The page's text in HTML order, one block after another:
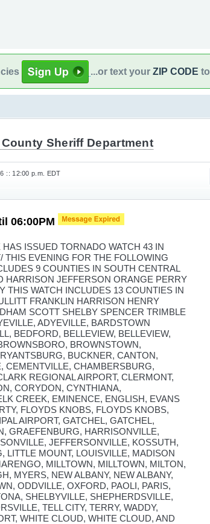
...or text your ZIP CODE to
Sheriff Department
:: 12:00 p.m. EDT
06:00PM
ISSUED TORNADO WATCH 43 IN
THIS EVENING FOR THE FOLLOWING
9 COUNTIES IN SOUTH CENTRAL
HARRISON JEFFERSON ORANGE PERRY
THIS WATCH INCLUDES 13 COUNTIES IN
FRANKLIN HARRISON HENRY
SCOTT SHELBY SPENCER TRIMBLE
ADYEVILLE, BARDSTOWN
BEDFORD, BELLEVIEW, BELLEVIEW,
BROWNSTOWN,
BUCKNER, CANTON,
CEMENTVILLE, CHAMBERSBURG,
REGIONAL AIRPORT, CLERMONT,
CORYDON, CYNTHIANA,
CREEK, EMINENCE, ENGLISH, EVANS
FLOYDS KNOBS, FLOYDS KNOBS,
AIRPORT, GATCHEL, GATCHEL,
GRAEFENBURG, HARRISONVILLE,
JEFFERSONVILLE, KOSSUTH,
LITTLE MOUNT, LOUISVILLE, MADISON
MILLTOWN, MILLTOWN, MILTON,
MYERS, NEW ALBANY, NEW ALBANY,
ODDVILLE, OXFORD, PAOLI, PARIS,
SHELBYVILLE, SHEPHERDSVILLE,
TELL CITY, TERRY, WADDY,
WHITE CLOUD, WHITE CLOUD, AND